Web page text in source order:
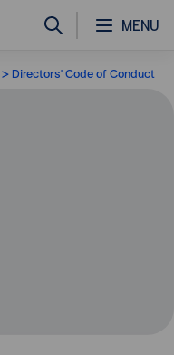
MENU
Directors' Code of Conduct